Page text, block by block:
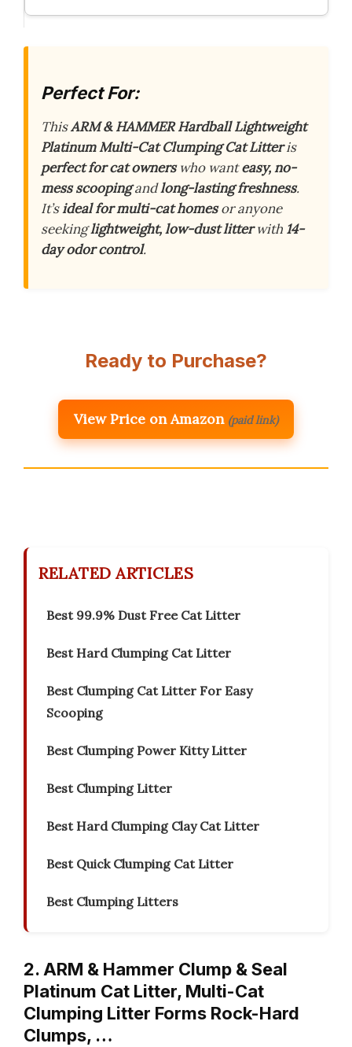
Perfect For:
ThisARM & HAMMER Hardball Lightweight
Platinum Multi-Cat Clumping Cat Litteris
perfect for cat ownerswho wanteasy, no-
mess scoopingandlong-lasting freshness.
It’sideal for multi-cat homesor anyone
seekinglightweight, low-dust litterwith 14-
day odor control.
Ready to Purchase?
View Price on Amazon (paid link)
RELATED ARTICLES
Best 99.9% Dust Free Cat Litter
Best Hard Clumping Cat Litter
Best Clumping Cat Litter For Easy
Scooping
Best Clumping Power Kitty Litter
Best Clumping Litter
Best Hard Clumping Clay Cat Litter
Best Quick Clumping Cat Litter
Best Clumping Litters
2. ARM & Hammer Clump & Seal
Platinum Cat Litter, Multi-Cat
Clumping Litter Forms Rock-Hard
Clumps, …